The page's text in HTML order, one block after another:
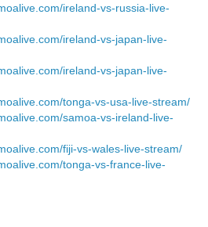
ireland-vs-russia-live-
ireland-vs-japan-live-
ireland-vs-japan-live-
tonga-vs-usa-live-stream/
samoa-vs-ireland-live-
fiji-vs-wales-live-stream/
tonga-vs-france-live-